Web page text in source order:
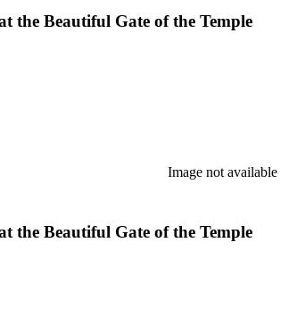
the Beautiful Gate of the Temple
Image not available
the Beautiful Gate of the Temple